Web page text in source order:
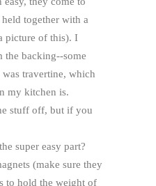
together with a
picture of this). I
the backing--some
was travertine, which
my kitchen is.
stuff off, but if you
super easy part?
(make sure they
to hold the weight of